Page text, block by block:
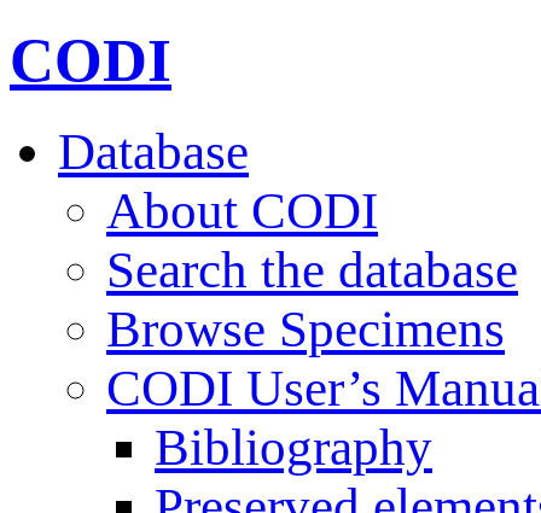
CODI
Database
About CODI
Search the database
Browse Specimens
CODI User’s
Bibliography